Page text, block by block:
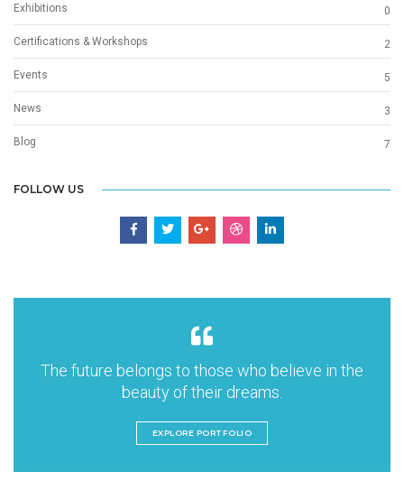
Exhibitions 0
Certifications & Workshops 2
Events 5
News 3
Blog 7
FOLLOW US
The future belongs to those who believe in the
beauty of their dreams.
EXPLORE PORTFOLIO